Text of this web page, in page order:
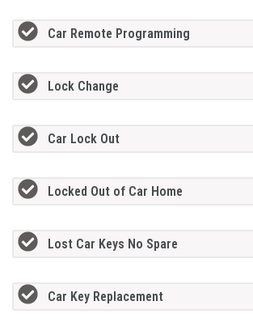
Car Remote Programming
Lock Change
Car Lock Out
Locked Out of Car Home
Lost Car Keys No Spare
Car Key Replacement